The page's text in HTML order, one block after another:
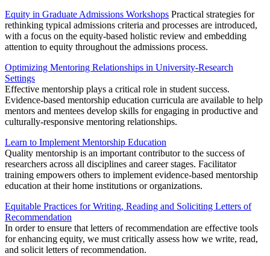
Equity in Graduate Admissions Workshops Practical strategies for
rethinking typical admissions criteria and processes are introduced,
with a focus on the equity-based holistic review and embedding
attention to equity throughout the admissions process.
Optimizing Mentoring Relationships in University-Research
Settings
Effective mentorship plays a critical role in student success.
Evidence-based mentorship education curricula are available to help
mentors and mentees develop skills for engaging in productive and
culturally-responsive mentoring relationships.
Learn to Implement Mentorship Education
Quality mentorship is an important contributor to the success of
researchers across all disciplines and career stages. Facilitator
training empowers others to implement evidence-based mentorship
education at their home institutions or organizations.
Equitable Practices for Writing, Reading and Soliciting Letters of
Recommendation
In order to ensure that letters of recommendation are effective tools
for enhancing equity, we must critically assess how we write, read,
and solicit letters of recommendation.